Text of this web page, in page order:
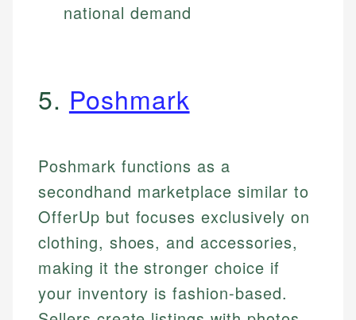
national demand
5. Poshmark
Poshmark functions as a
secondhand marketplace similar to
OfferUp but focuses exclusively on
clothing, shoes, and accessories,
making it the stronger choice if
your inventory is fashion-based.